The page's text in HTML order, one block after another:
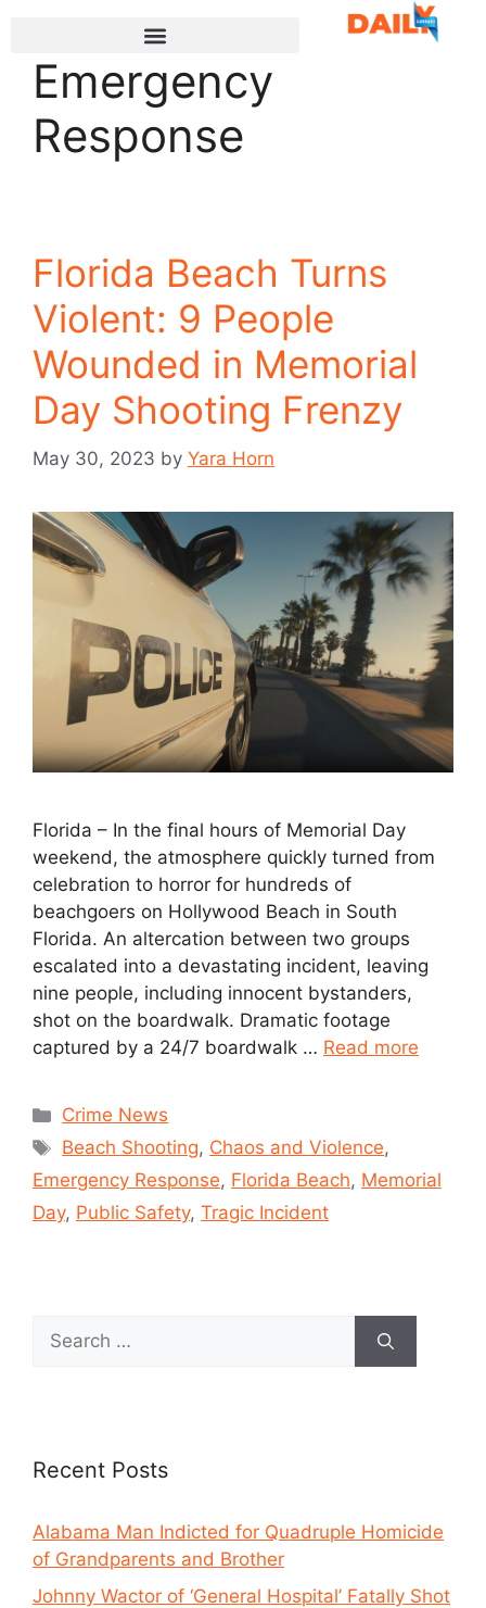
Emergency
Response
Florida Beach Turns
Violent: 9 People
Wounded in Memorial
Day Shooting Frenzy
May 30, 2023 by Yara Horn
Florida – In the final hours of Memorial Day
weekend, the atmosphere quickly turned from
celebration to horror for hundreds of
beachgoers on Hollywood Beach in South
Florida. An altercation between two groups
escalated into a devastating incident, leaving
nine people, including innocent bystanders,
shot on the boardwalk. Dramatic footage
captured by a 24/7 boardwalk … Read more
Crime News
Beach Shooting, Chaos and Violence,
Emergency Response, Florida Beach, Memorial
Day, Public Safety, Tragic Incident
Recent Posts
Alabama Man Indicted for Quadruple Homicide
of Grandparents and Brother
Johnny Wactor of ‘General Hospital’ Fatally Shot